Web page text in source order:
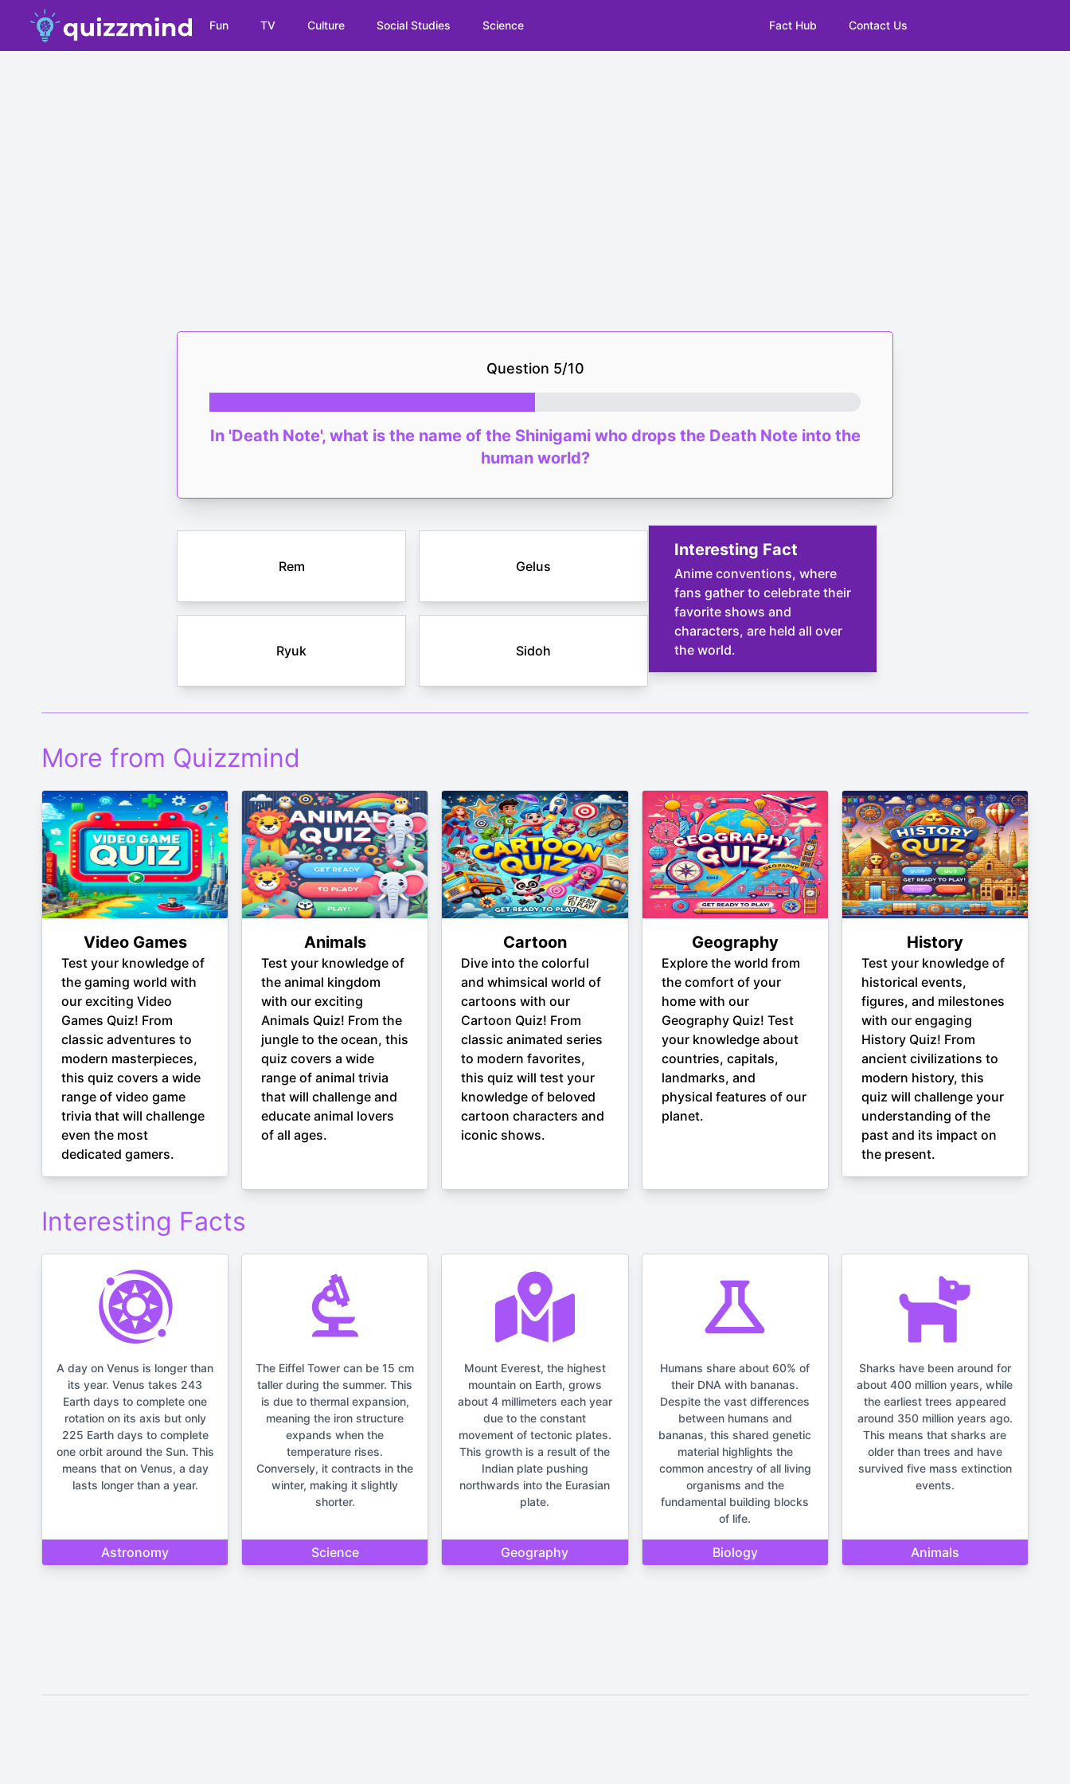
Fun TV Culture Social Studies Science Fact Hub Contact Us
Question 5/10
In 'Death Note', what is the name of the Shinigami who drops the Death Note into the
human world?
Rem Gelus
Ryuk Sidoh
Interesting Fact
Anime conventions, where
fans gather to celebrate their
favorite shows and
characters, are held all over
the world.
More from Quizzmind
Video Games
Test your knowledge of
the gaming world with
our exciting Video
Games Quiz! From
classic adventures to
modern masterpieces,
this quiz covers a wide
range of video game
trivia that will challenge
even the most
dedicated gamers.
Animals
Test your knowledge of
the animal kingdom
with our exciting
Animals Quiz! From the
jungle to the ocean, this
quiz covers a wide
range of animal trivia
that will challenge and
educate animal lovers
of all ages.
Cartoon
Dive into the colorful
and whimsical world of
cartoons with our
Cartoon Quiz! From
classic animated series
to modern favorites,
this quiz will test your
knowledge of beloved
cartoon characters and
iconic shows.
Geography
Explore the world from
the comfort of your
home with our
Geography Quiz! Test
your knowledge about
countries, capitals,
landmarks, and
physical features of our
planet.
History
Test your knowledge of
historical events,
figures, and milestones
with our engaging
History Quiz! From
ancient civilizations to
modern history, this
quiz will challenge your
understanding of the
past and its impact on
the present.
Interesting Facts
A day on Venus is longer than
its year. Venus takes 243
Earth days to complete one
rotation on its axis but only
225 Earth days to complete
one orbit around the Sun. This
means that on Venus, a day
lasts longer than a year.
Astronomy
The Eiffel Tower can be 15 cm
taller during the summer. This
is due to thermal expansion,
meaning the iron structure
expands when the
temperature rises.
Conversely, it contracts in the
winter, making it slightly
shorter.
Science
Mount Everest, the highest
mountain on Earth, grows
about 4 millimeters each year
due to the constant
movement of tectonic plates.
This growth is a result of the
Indian plate pushing
northwards into the Eurasian
plate.
Geography
Humans share about 60% of
their DNA with bananas.
Despite the vast differences
between humans and
bananas, this shared genetic
material highlights the
common ancestry of all living
organisms and the
fundamental building blocks
of life.
Biology
Sharks have been around for
about 400 million years, while
the earliest trees appeared
around 350 million years ago.
This means that sharks are
older than trees and have
survived five mass extinction
events.
Animals